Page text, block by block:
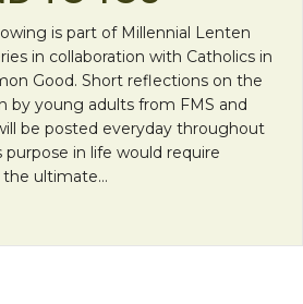
is part of Millennial Lenten
in collaboration with Catholics in
Good. Short reflections on the
by young adults from FMS and
be posted everyday throughout
in life would require
the ultimate…